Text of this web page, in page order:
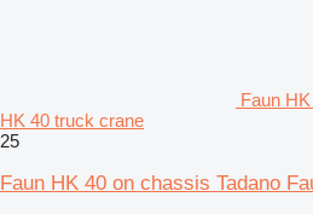
Faun
HK 40 truck crane
25
Faun HK 40 on chassis Tadano